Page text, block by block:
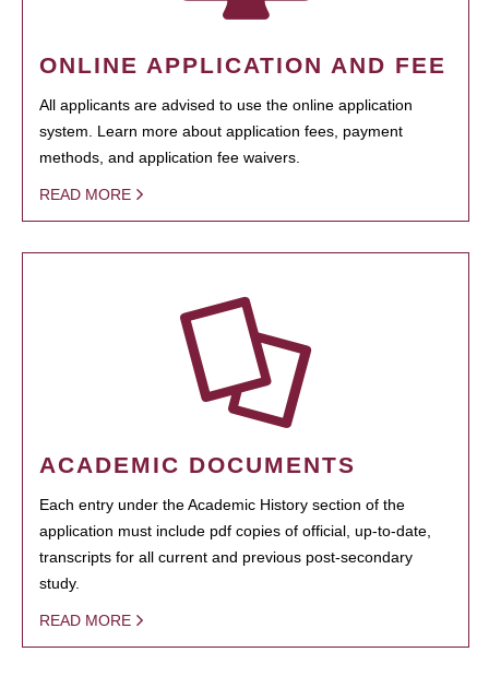
ONLINE APPLICATION AND FEE
All applicants are advised to use the online application
system. Learn more about application fees, payment
methods, and application fee waivers.
READ MORE
ACADEMIC DOCUMENTS
Each entry under the Academic History section of the
application must include pdf copies of official, up-to-date,
transcripts for all current and previous post-secondary
study.
READ MORE